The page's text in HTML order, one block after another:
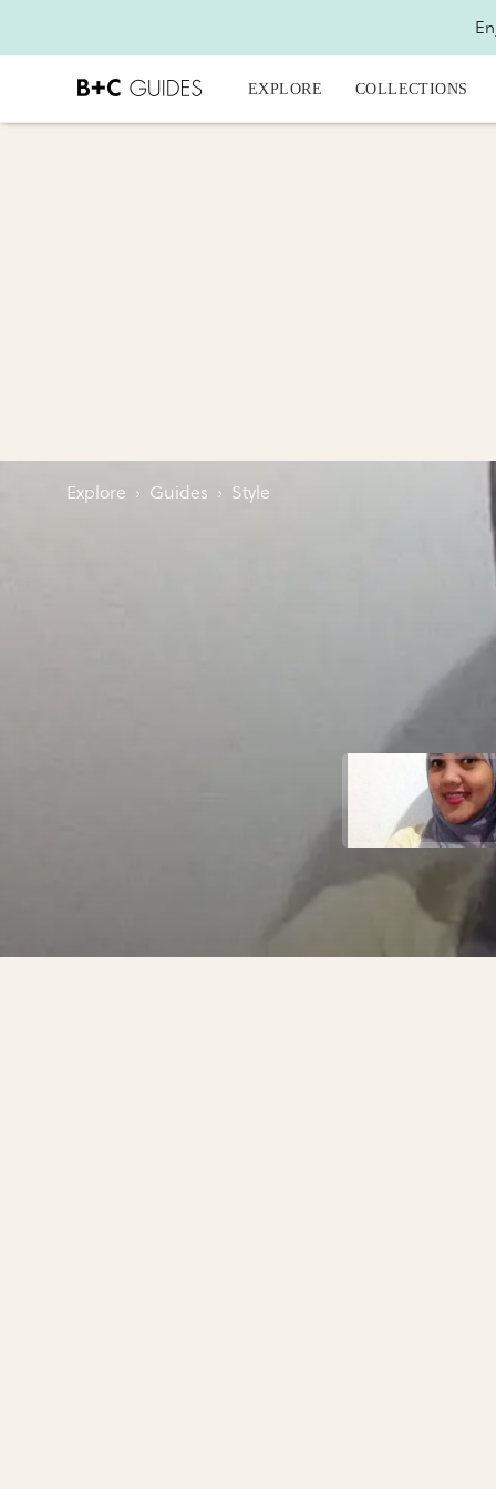
EXPLORE COLLECTIONS
Explore › Guides › Style